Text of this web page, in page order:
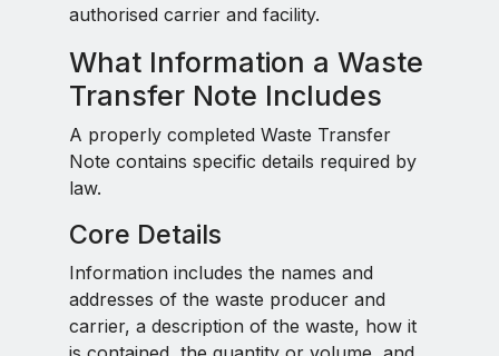
authorised carrier and facility.
What Information a Waste
Transfer Note Includes
A properly completed Waste Transfer
Note contains specific details required by
law.
Core Details
Information includes the names and
addresses of the waste producer and
carrier, a description of the waste, how it